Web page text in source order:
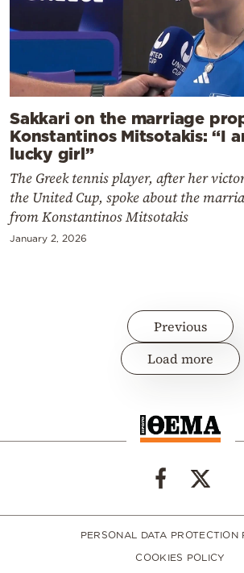
Sakkari on the marriage
Konstantinos Mitsotakis: “I
lucky girl”
The Greek tennis player, after her
the United Cup, spoke about the
from Konstantinos Mitsotakis
January 2, 2026
Previous
Load more
PERSONAL DATA PROTECTION
COOKIES POLICY